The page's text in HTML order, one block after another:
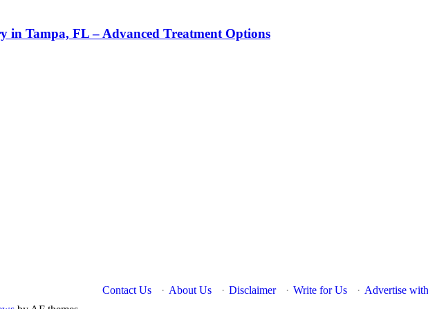
in Tampa, FL – Advanced Treatment Options
Contact Us
· About Us · Disclaimer · Write for Us · Advertise